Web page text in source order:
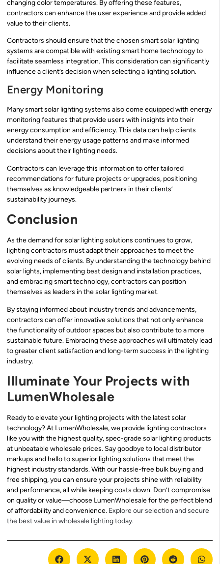
changing color temperatures. By offering these features,
contractors can enhance the user experience and provide added
value to their clients.
Contractors should ensure that the chosen smart solar lighting
systems are compatible with existing smart home technology to
facilitate seamless integration. This consideration can significantly
influence a client’s decision when selecting a lighting solution.
Energy Monitoring
Many smart solar lighting systems also come equipped with energy
monitoring features that provide users with insights into their
energy consumption and efficiency. This data can help clients
understand their energy usage patterns and make informed
decisions about their lighting needs.
Contractors can leverage this information to offer tailored
recommendations for future projects or upgrades, positioning
themselves as knowledgeable partners in their clients’
sustainability journeys.
Conclusion
As the demand for solar lighting solutions continues to grow,
lighting contractors must adapt their approaches to meet the
evolving needs of clients. By understanding the technology behind
solar lights, implementing best design and installation practices,
and embracing smart technology, contractors can position
themselves as leaders in the solar lighting market.
By staying informed about industry trends and advancements,
contractors can offer innovative solutions that not only enhance
the functionality of outdoor spaces but also contribute to a more
sustainable future. Embracing these approaches will ultimately lead
to greater client satisfaction and long-term success in the lighting
industry.
Illuminate Your Projects with
LumenWholesale
Ready to elevate your lighting projects with the latest solar
technology? At LumenWholesale, we provide lighting contractors
like you with the highest quality, spec-grade solar lighting products
at unbeatable wholesale prices. Say goodbye to local distributor
markups and hello to superior lighting solutions that meet the
highest industry standards. With our hassle-free bulk buying and
free shipping, you can ensure your projects shine with reliability
and performance, all while keeping costs down. Don’t compromise
on quality or value—choose LumenWholesale for the perfect blend
of affordability and convenience. Explore our selection and secure
the best value in wholesale lighting today.